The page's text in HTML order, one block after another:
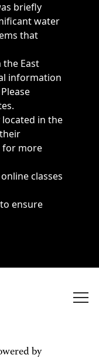
briefly
water
that
the East
information
in the
for more
classes
to ensure
by